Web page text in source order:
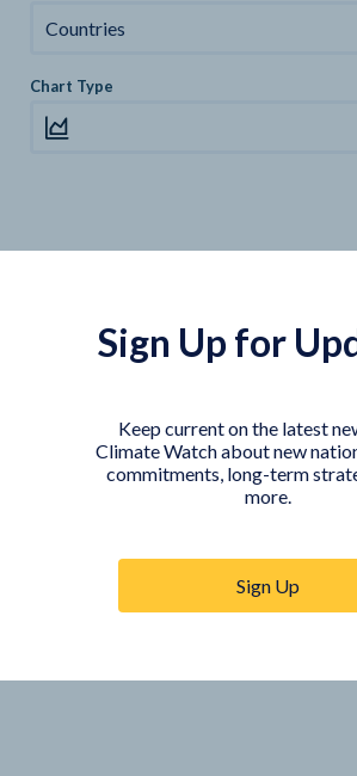
Countries
Chart Type
Sign Up for
Keep current on the latest
Climate Watch about new
commitments, long-term
more.
Sign Up